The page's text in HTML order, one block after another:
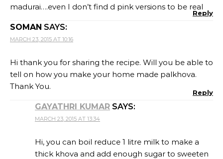
madurai….even I don’t find d pink versions to be real
Reply
SOMAN SAYS:
MARCH 23, 2015 AT 10:16
Hi thank you for sharing the recipe. Will you be able to
tell on how you make your home made palkhova.
Thank You.
Reply
GAYATHRI KUMAR SAYS:
MARCH 23, 2015 AT 13:34
Hi, you can boil reduce 1 litre milk to make a
thick khova and add enough sugar to sweeten